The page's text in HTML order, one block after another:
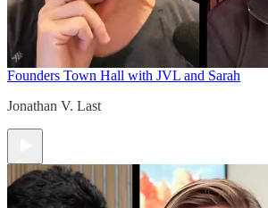
Founders Town Hall with JVL and Sarah
Jonathan V. Last